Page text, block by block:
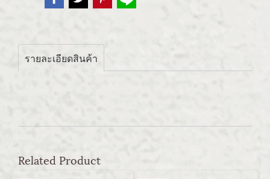
รายละเอียดสินค้า
Related Product